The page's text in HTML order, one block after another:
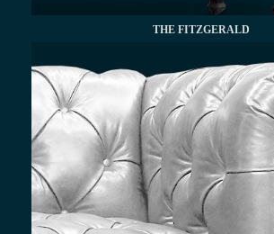
THE FITZGERALD